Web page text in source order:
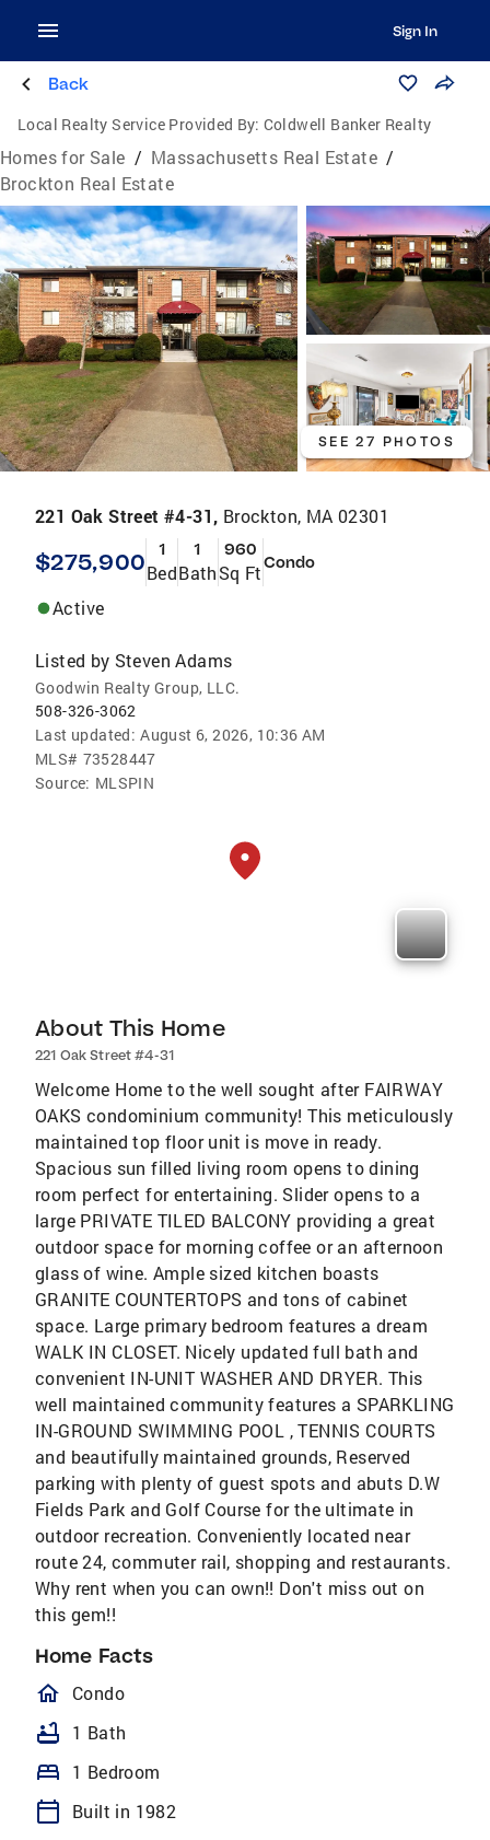
Sign In
Back
Local Realty Service Provided By: Coldwell Banker Realty
Homes for Sale / Massachusetts Real Estate /
Brockton Real Estate
SEE 27 PHOTOS
221 Oak Street #4-31, Brockton, MA 02301
$275,900 1
Bed
1
Bath
960
Sq FtCondo
Active
Listed by Steven Adams
Goodwin Realty Group, LLC.
508-326-3062
Last updated: August 6, 2026, 10:36 AM
MLS# 73528447
Source: MLSPIN
About This Home
221 Oak Street #4-31
Welcome Home to the well sought after FAIRWAY
OAKS condominium community! This meticulously
maintained top floor unit is move in ready.
Spacious sun filled living room opens to dining
room perfect for entertaining. Slider opens to a
large PRIVATE TILED BALCONY providing a great
outdoor space for morning coffee or an afternoon
glass of wine. Ample sized kitchen boasts
GRANITE COUNTERTOPS and tons of cabinet
space. Large primary bedroom features a dream
WALK IN CLOSET. Nicely updated full bath and
convenient IN-UNIT WASHER AND DRYER. This
well maintained community features a SPARKLING
IN-GROUND SWIMMING POOL , TENNIS COURTS
and beautifully maintained grounds, Reserved
parking with plenty of guest spots and abuts D.W
Fields Park and Golf Course for the ultimate in
outdoor recreation. Conveniently located near
route 24, commuter rail, shopping and restaurants.
Why rent when you can own!! Don't miss out on
this gem!!
Home Facts
homeOutlined
Condo
bathtub 1 Bath
bed 1 Bedroom
calendar_today Built in 1982